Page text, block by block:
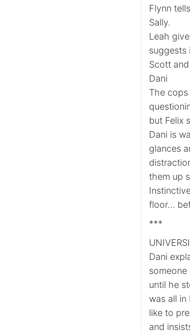
Flynn
Sally.
Leah
suggests
Scott
Dani
The
but Felix
Dani is
glances
them up
floor…
***
Dani
until he
was all in
like to
and